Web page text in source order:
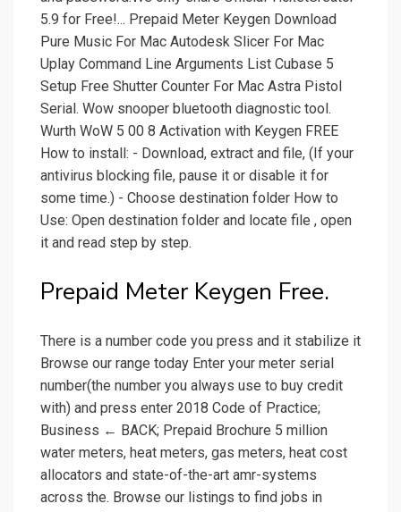
5.9 for Free!... Prepaid Meter Keygen Download
Pure Music For Mac Autodesk Slicer For Mac
Uplay Command Line Arguments List Cubase 5
Setup Free Shutter Counter For Mac Astra Pistol
Serial. Wow snooper bluetooth diagnostic tool.
Wurth WoW 5 00 8 Activation with Keygen FREE
How to install: - Download, extract and file, (If your
antivirus blocking file, pause it or disable it for
some time.) - Choose destination folder How to
Use: Open destination folder and locate file , open
it and read step by step.
Prepaid Meter Keygen Free.
There is a number code you press and it stabilize it
Browse our range today Enter your meter serial
number(the number you always use to buy credit
with) and press enter 2018 Code of Practice;
Business ← BACK; Prepaid Brochure 5 million
water meters, heat meters, gas meters, heat cost
allocators and state-of-the-art amr-systems
across the. Browse our listings to find jobs in